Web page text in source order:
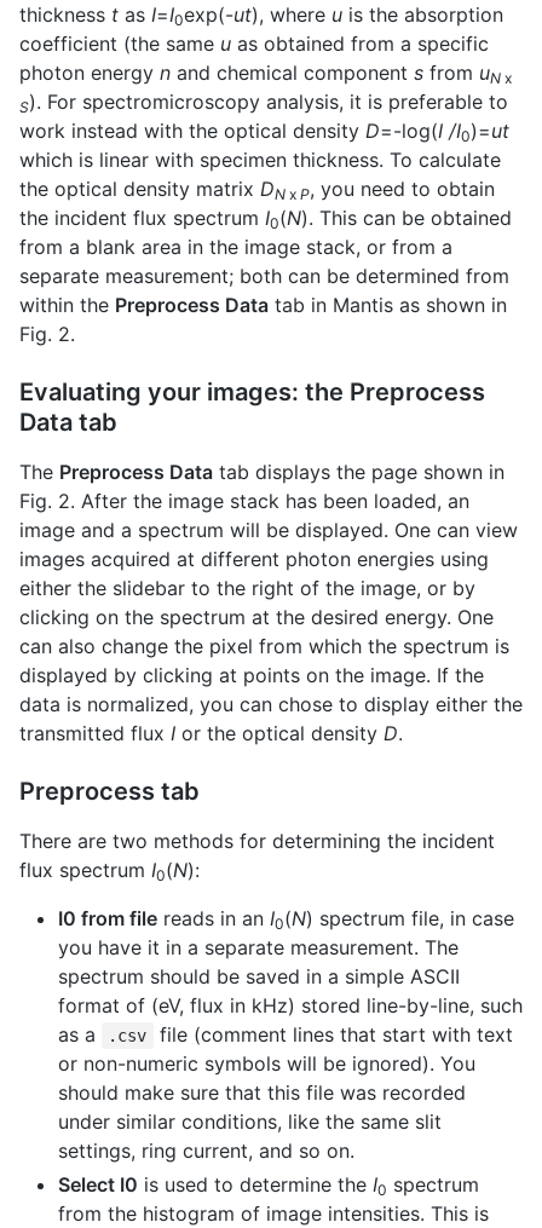
thickness t as I=I0exp(-ut), where u is the absorption
coefficient (the same u as obtained from a specific
photon energy n and chemical component s from uN x
S). For spectromicroscopy analysis, it is preferable to
work instead with the optical density D=-log(I /I0)=ut
which is linear with specimen thickness. To calculate
the optical density matrix DN x P, you need to obtain
the incident flux spectrum I0(N). This can be obtained
from a blank area in the image stack, or from a
separate measurement; both can be determined from
within the Preprocess Data tab in Mantis as shown in
Fig. 2.
Evaluating your images: the Preprocess
Data tab
The Preprocess Data tab displays the page shown in
Fig. 2. After the image stack has been loaded, an
image and a spectrum will be displayed. One can view
images acquired at different photon energies using
either the slidebar to the right of the image, or by
clicking on the spectrum at the desired energy. One
can also change the pixel from which the spectrum is
displayed by clicking at points on the image. If the
data is normalized, you can chose to display either the
transmitted flux I or the optical density D.
Preprocess tab
There are two methods for determining the incident
flux spectrum I0(N):
I0 from file reads in an I0(N) spectrum file, in case
you have it in a separate measurement. The
spectrum should be saved in a simple ASCII
format of (eV, flux in kHz) stored line-by-line, such
as a
.csv
file (comment lines that start with text
or non-numeric symbols will be ignored). You
should make sure that this file was recorded
under similar conditions, like the same slit
settings, ring current, and so on.
Select I0 is used to determine the I0 spectrum
from the histogram of image intensities. This is